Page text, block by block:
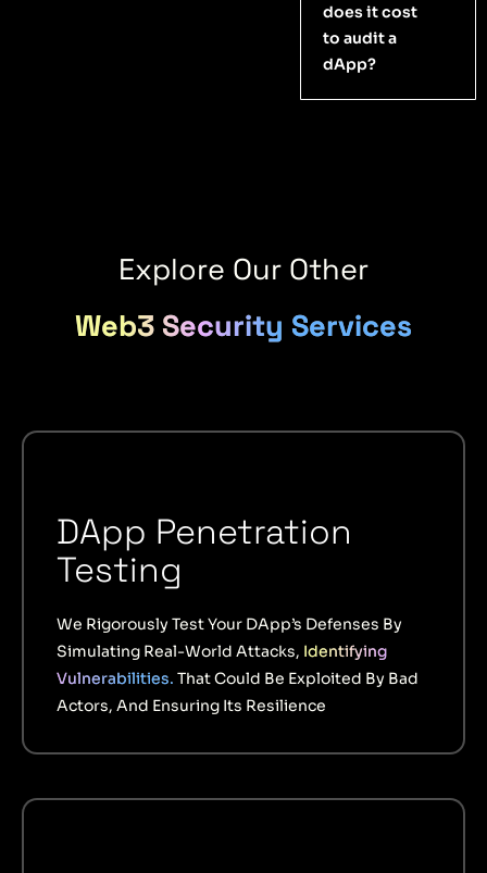
does it cost
to audit a
dApp?
Explore Our Other
Web3 Security Services
DApp Penetration
Testing
We Rigorously Test Your DApp’s Defenses By
Simulating Real-World Attacks, Identifying
Vulnerabilities. That Could Be Exploited By Bad
Actors, And Ensuring Its Resilience